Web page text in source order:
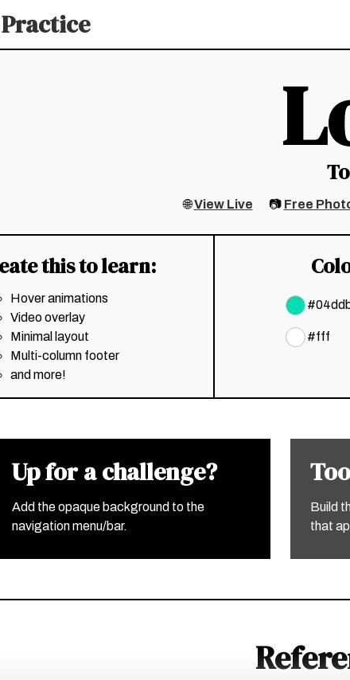
🌐 View Live 📷 Free
this to learn:
Hover animations
Video overlay
Minimal layout
Multi-column footer
and more!
#
#fff
Up for a challenge?
Add the opaque background to the
navigation menu/bar.
Build
that